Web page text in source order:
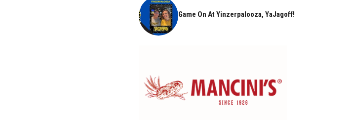
Game On At Yinzerpalooza, YaJagoff!